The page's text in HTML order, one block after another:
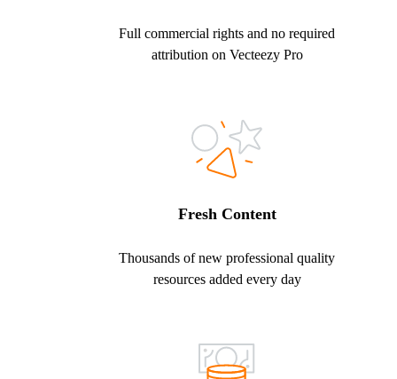
Full commercial rights and no required
attribution on Vecteezy Pro
Fresh Content
Thousands of new professional quality
resources added every day